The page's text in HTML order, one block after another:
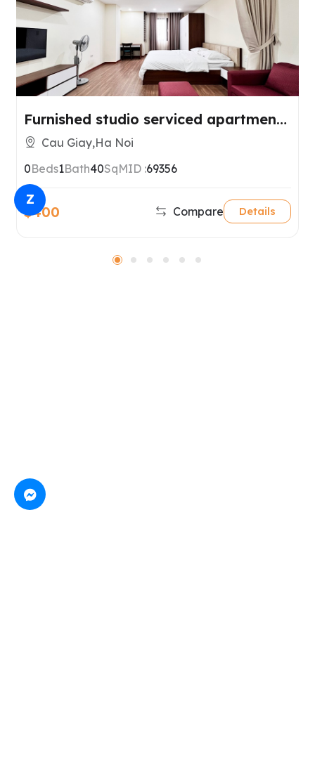
Furnished studio serviced apartment
for rent in Cau Giay, Hanoi
Cau Giay,Ha Noi
0Beds1Bath40SqMID :69356
$400 Compare Details
Z